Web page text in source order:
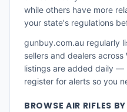
while others have more
your state's regulations
gunbuy.com.au regularly
sellers and dealers across
listings are added daily —
register for alerts so you
BROWSE AIR RIFLES